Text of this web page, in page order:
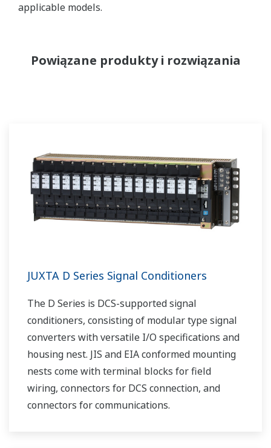
applicable models.
Powiązane produkty i rozwiązania
JUXTA D Series Signal Conditioners
The D Series is DCS-supported signal
conditioners, consisting of modular type signal
converters with versatile I/O specifications and
housing nest. JIS and EIA conformed mounting
nests come with terminal blocks for field
wiring, connectors for DCS connection, and
connectors for communications.